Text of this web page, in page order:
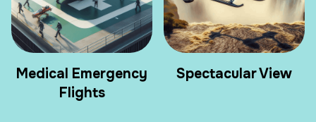
Medical Emergency
Flights
Spectacular View